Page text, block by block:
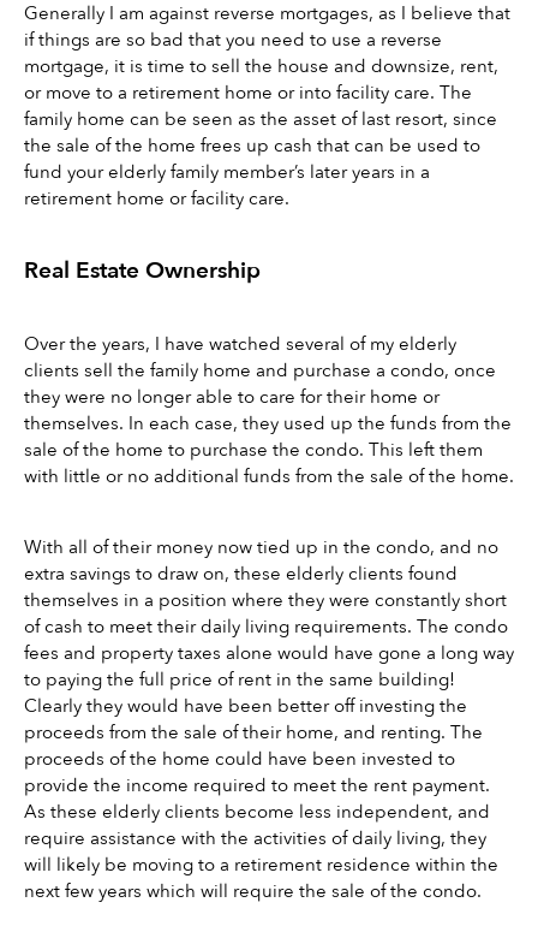
Generally I am against reverse mortgages, as I believe that
if things are so bad that you need to use a reverse
mortgage, it is time to sell the house and downsize, rent,
or move to a retirement home or into facility care. The
family home can be seen as the asset of last resort, since
the sale of the home frees up cash that can be used to
fund your elderly family member’s later years in a
retirement home or facility care.
Real Estate Ownership
Over the years, I have watched several of my elderly
clients sell the family home and purchase a condo, once
they were no longer able to care for their home or
themselves. In each case, they used up the funds from the
sale of the home to purchase the condo. This left them
with little or no additional funds from the sale of the home.
With all of their money now tied up in the condo, and no
extra savings to draw on, these elderly clients found
themselves in a position where they were constantly short
of cash to meet their daily living requirements. The condo
fees and property taxes alone would have gone a long way
to paying the full price of rent in the same building!
Clearly they would have been better off investing the
proceeds from the sale of their home, and renting. The
proceeds of the home could have been invested to
provide the income required to meet the rent payment.
As these elderly clients become less independent, and
require assistance with the activities of daily living, they
will likely be moving to a retirement residence within the
next few years which will require the sale of the condo.